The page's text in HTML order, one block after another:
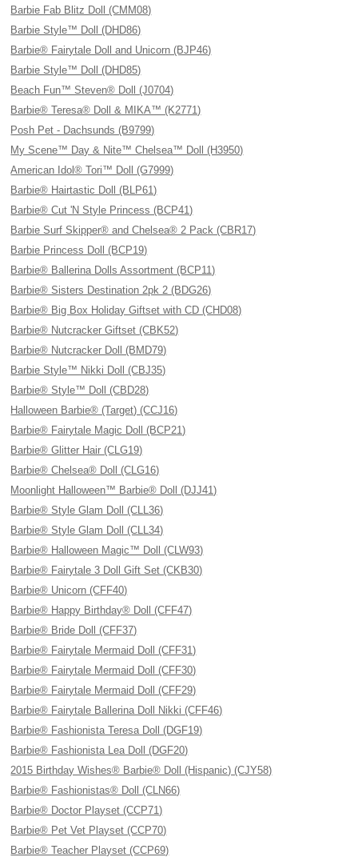
Barbie Fab Blitz Doll (CMM08)
Barbie Style™ Doll (DHD86)
Barbie® Fairytale Doll and Unicorn (BJP46)
Barbie Style™ Doll (DHD85)
Beach Fun™ Steven® Doll (J0704)
Barbie® Teresa® Doll & MIKA™ (K2771)
Posh Pet - Dachsunds (B9799)
My Scene™ Day & Nite™ Chelsea™ Doll (H3950)
American Idol® Tori™ Doll (G7999)
Barbie® Hairtastic Doll (BLP61)
Barbie® Cut 'N Style Princess (BCP41)
Barbie Surf Skipper® and Chelsea® 2 Pack (CBR17)
Barbie Princess Doll (BCP19)
Barbie® Ballerina Dolls Assortment (BCP11)
Barbie® Sisters Destination 2pk 2 (BDG26)
Barbie® Big Box Holiday Giftset with CD (CHD08)
Barbie® Nutcracker Giftset (CBK52)
Barbie® Nutcracker Doll (BMD79)
Barbie Style™ Nikki Doll (CBJ35)
Barbie® Style™ Doll (CBD28)
Halloween Barbie® (Target) (CCJ16)
Barbie® Fairytale Magic Doll (BCP21)
Barbie® Glitter Hair (CLG19)
Barbie® Chelsea® Doll (CLG16)
Moonlight Halloween™ Barbie® Doll (DJJ41)
Barbie® Style Glam Doll (CLL36)
Barbie® Style Glam Doll (CLL34)
Barbie® Halloween Magic™ Doll (CLW93)
Barbie® Fairytale 3 Doll Gift Set (CKB30)
Barbie® Unicorn (CFF40)
Barbie® Happy Birthday® Doll (CFF47)
Barbie® Bride Doll (CFF37)
Barbie® Fairytale Mermaid Doll (CFF31)
Barbie® Fairytale Mermaid Doll (CFF30)
Barbie® Fairytale Mermaid Doll (CFF29)
Barbie® Fairytale Ballerina Doll Nikki (CFF46)
Barbie® Fashionista Teresa Doll (DGF19)
Barbie® Fashionista Lea Doll (DGF20)
2015 Birthday Wishes® Barbie® Doll (Hispanic) (CJY58)
Barbie® Fashionistas® Doll (CLN66)
Barbie® Doctor Playset (CCP71)
Barbie® Pet Vet Playset (CCP70)
Barbie® Teacher Playset (CCP69)